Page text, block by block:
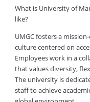
What is University of
like?
UMGC fosters a
culture centered on
Employees work in a
that values diversity,
The university is
staff to achieve